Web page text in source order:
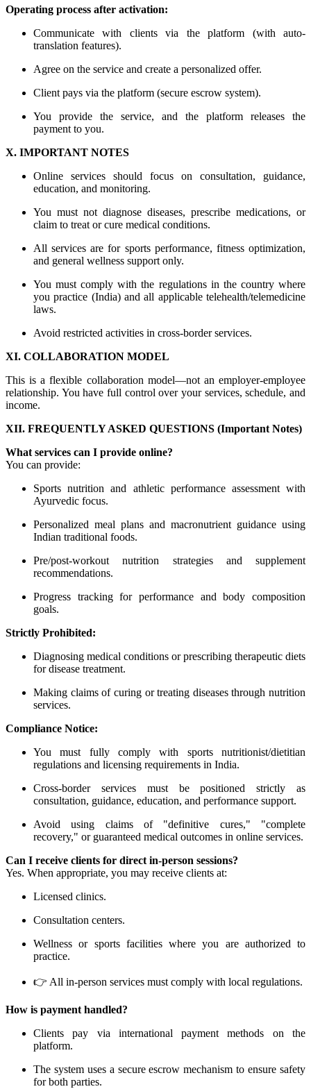
Operating process after activation:
Communicate with clients via the platform (with auto-
translation features).
Agree on the service and create a personalized offer.
Client pays via the platform (secure escrow system).
You provide the service, and the platform releases the
payment to you.
X. IMPORTANT NOTES
Online services should focus on consultation, guidance,
education, and monitoring.
You must not diagnose diseases, prescribe medications, or
claim to treat or cure medical conditions.
All services are for sports performance, fitness optimization,
and general wellness support only.
You must comply with the regulations in the country where
you practice (India) and all applicable telehealth/telemedicine
laws.
Avoid restricted activities in cross-border services.
XI. COLLABORATION MODEL
This is a flexible collaboration model—not an employer-employee
relationship. You have full control over your services, schedule, and
income.
XII. FREQUENTLY ASKED QUESTIONS (Important Notes)
What services can I provide online?
You can provide:
Sports nutrition and athletic performance assessment with
Ayurvedic focus.
Personalized meal plans and macronutrient guidance using
Indian traditional foods.
Pre/post-workout nutrition strategies and supplement
recommendations.
Progress tracking for performance and body composition
goals.
Strictly Prohibited:
Diagnosing medical conditions or prescribing therapeutic diets
for disease treatment.
Making claims of curing or treating diseases through nutrition
services.
Compliance Notice:
You must fully comply with sports nutritionist/dietitian
regulations and licensing requirements in India.
Cross-border services must be positioned strictly as
consultation, guidance, education, and performance support.
Avoid using claims of "definitive cures," "complete
recovery," or guaranteed medical outcomes in online services.
Can I receive clients for direct in-person sessions?
Yes. When appropriate, you may receive clients at:
Licensed clinics.
Consultation centers.
Wellness or sports facilities where you are authorized to
practice.
👉 All in-person services must comply with local regulations.
How is payment handled?
Clients pay via international payment methods on the
platform.
The system uses a secure escrow mechanism to ensure safety
for both parties.